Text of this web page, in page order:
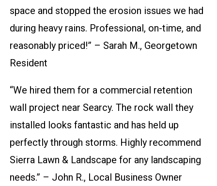
space and stopped the erosion issues we had
during heavy rains. Professional, on-time, and
reasonably priced!” – Sarah M., Georgetown
Resident
“We hired them for a commercial retention
wall project near Searcy. The rock wall they
installed looks fantastic and has held up
perfectly through storms. Highly recommend
Sierra Lawn & Landscape for any landscaping
needs.” – John R., Local Business Owner